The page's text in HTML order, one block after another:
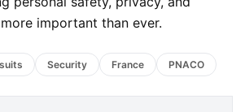
important than ever.
Security France PNACO